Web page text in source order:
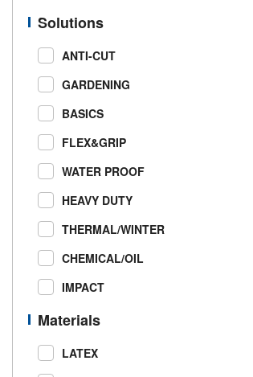
Solutions
ANTI-CUT
GARDENING
BASICS
FLEX&GRIP
WATER PROOF
HEAVY DUTY
THERMAL/WINTER
CHEMICAL/OIL
IMPACT
Materials
LATEX